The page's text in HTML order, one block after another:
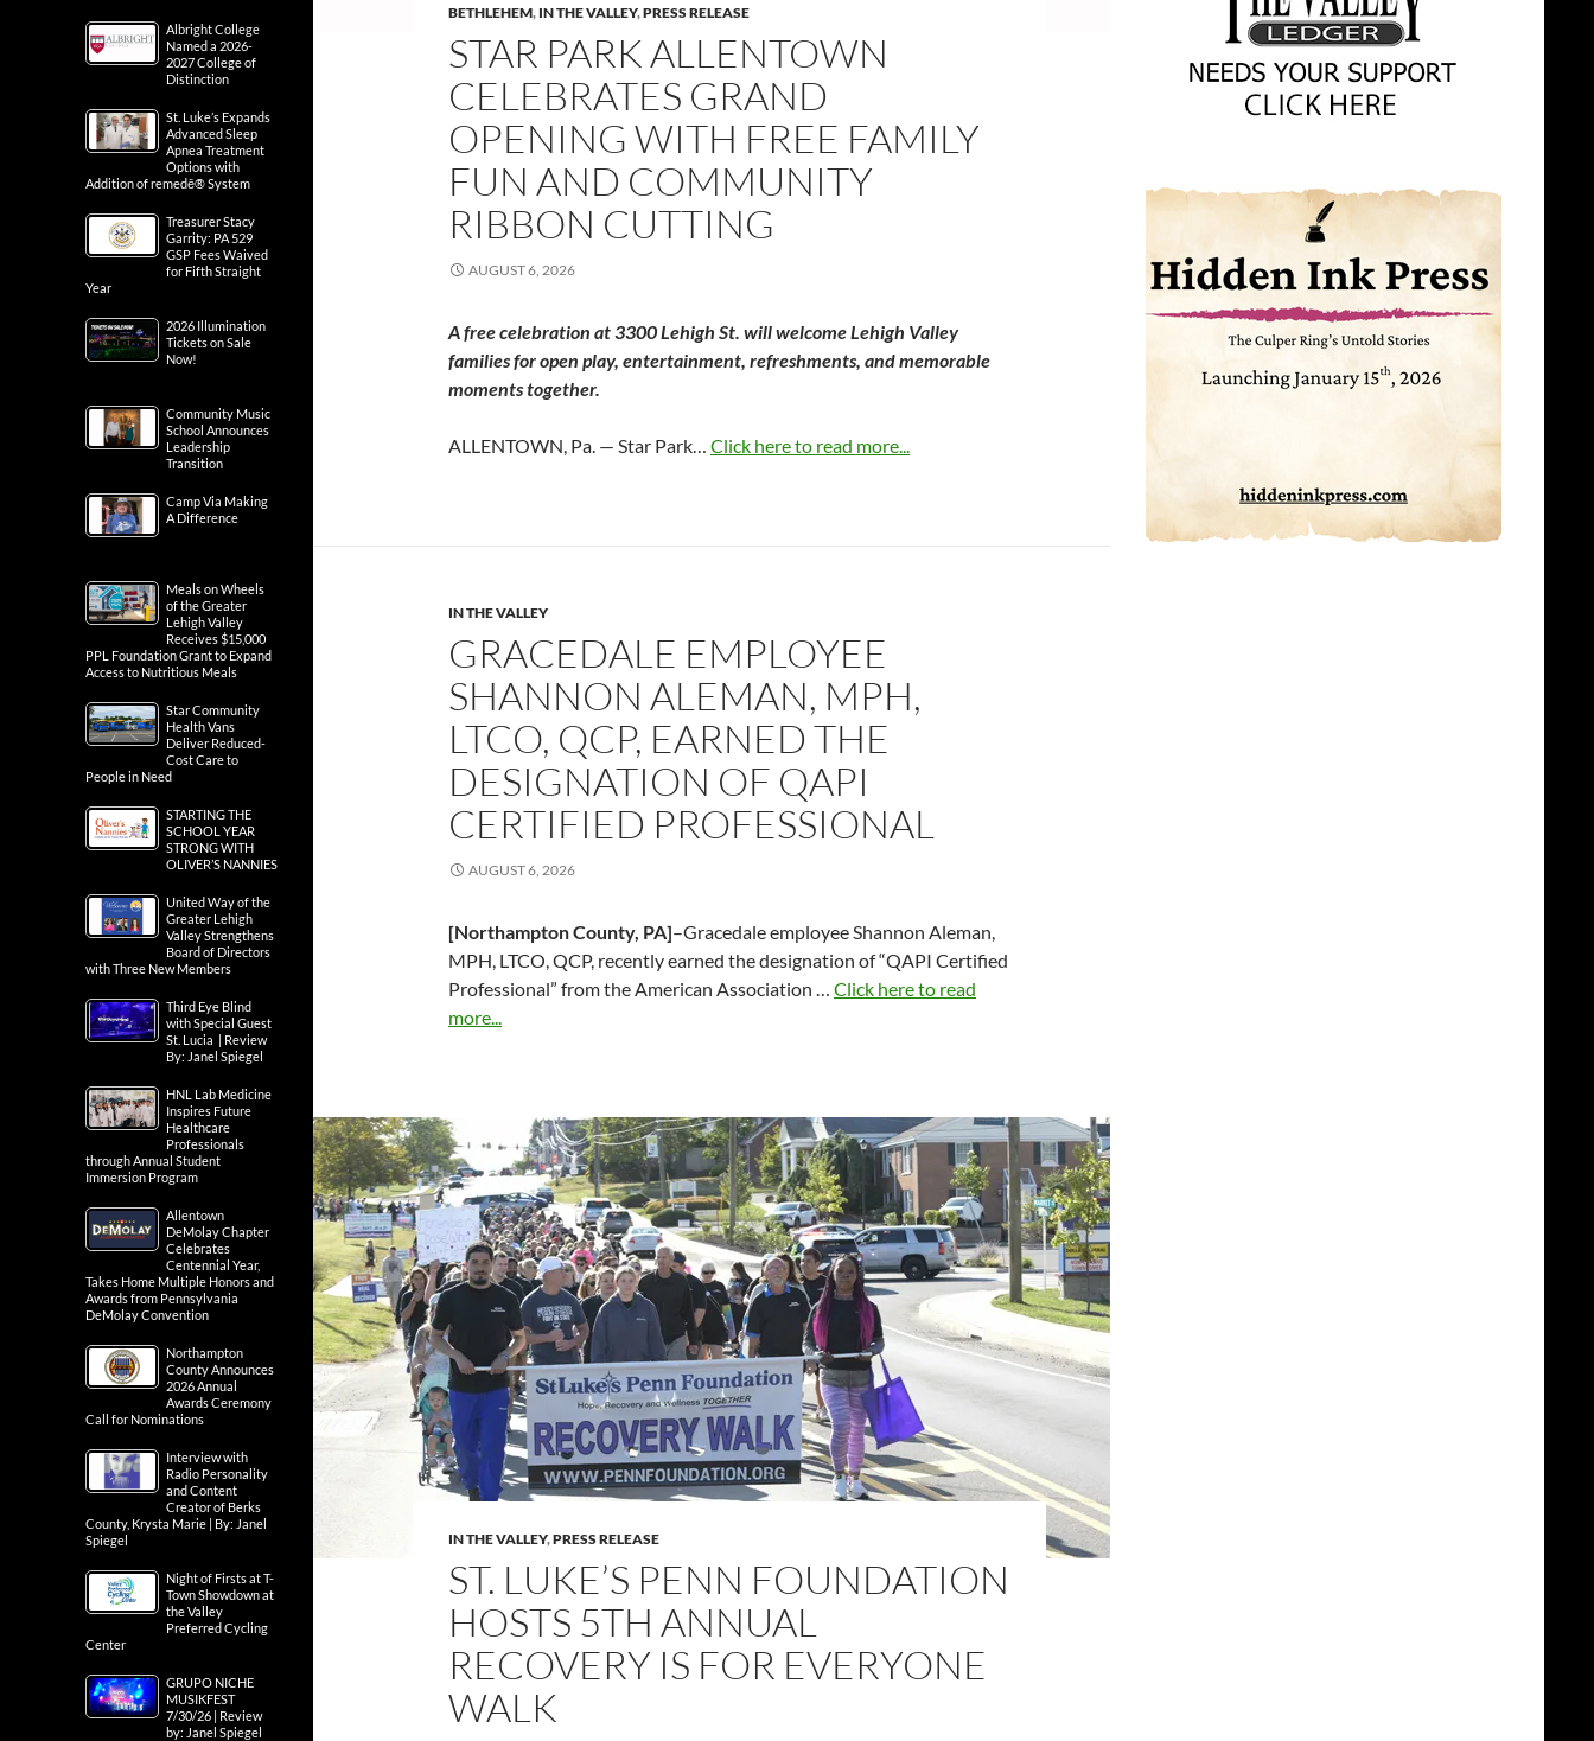
BETHLEHEM, IN THE VALLEY,PRESS RELEASE
STAR PARK ALLENTOWN
CELEBRATES GRAND
OPENING WITH FREE FAMILY
FUN AND COMMUNITY
RIBBON CUTTING
AUGUST 6, 2026
A free celebration at 3300 Lehigh St. will welcome Lehigh Valley
families for open play, entertainment, refreshments, and memorable
moments together.
ALLENTOWN, Pa. — Star Park… Click here to read more...
IN THE VALLEY
GRACEDALE EMPLOYEE
SHANNON ALEMAN, MPH,
LTCO, QCP, EARNED THE
DESIGNATION OF QAPI
CERTIFIED PROFESSIONAL
AUGUST 6, 2026
[Northampton County, PA]–Gracedale employee Shannon Aleman,
MPH, LTCO, QCP, recently earned the designation of “QAPI Certified
Professional” from the American Association … Click here to read
more...
IN THE VALLEY,PRESS RELEASE
ST. LUKE’S PENN FOUNDATION
HOSTS 5TH ANNUAL
RECOVERY IS FOR EVERYONE
WALK
Albright College
Named a 2026-
2027 College of
Distinction
St. Luke’s Expands
Advanced Sleep
Apnea Treatment
Options with
Addition of remedē® System
Treasurer Stacy
Garrity: PA 529
GSP Fees Waived
for Fifth Straight
Year
2026 Illumination
Tickets on Sale
Now!
Community Music
School Announces
Leadership
Transition
Camp Via Making
A Difference
Meals on Wheels
of the Greater
Lehigh Valley
Receives $15,000
PPL Foundation Grant to Expand
Access to Nutritious Meals
Star Community
Health Vans
Deliver Reduced-
Cost Care to
People in Need
STARTING THE
SCHOOL YEAR
STRONG WITH
OLIVER’S NANNIES
United Way of the
Greater Lehigh
Valley Strengthens
Board of Directors
with Three New Members
Third Eye Blind
with Special Guest
St. Lucia | Review
By: Janel Spiegel
HNL Lab Medicine
Inspires Future
Healthcare
Professionals
through Annual Student
Immersion Program
Allentown
DeMolay Chapter
Celebrates
Centennial Year,
Takes Home Multiple Honors and
Awards from Pennsylvania
DeMolay Convention
Northampton
County Announces
2026 Annual
Awards Ceremony
Call for Nominations
Interview with
Radio Personality
and Content
Creator of Berks
County, Krysta Marie | By: Janel
Spiegel
Night of Firsts at T-
Town Showdown at
the Valley
Preferred Cycling
Center
GRUPO NICHE
MUSIKFEST
7/30/26 | Review
by: Janel Spiegel